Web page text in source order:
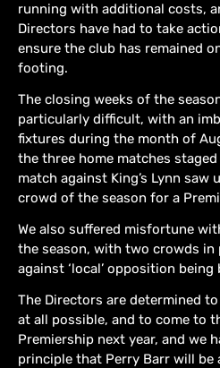
running with additional costs,
Directors have had to take
ensure the club has remained
footing.
The closing weeks of the
particularly difficult, with an
fixtures during the month of
the three home matches
match against King’s Lynn saw
crowd of the season for a
We also suffered misfortune
the season, with two crowds
against ‘local’ opposition
The Directors are determined
at all possible, and to come to
Premiership next year, and we
principle that Perry Barr will be